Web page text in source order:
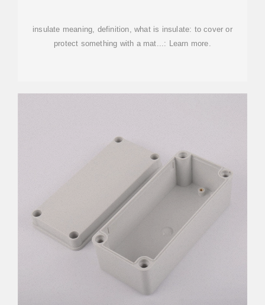
insulate meaning, definition, what is insulate: to cover or
protect something with a mat...: Learn more.